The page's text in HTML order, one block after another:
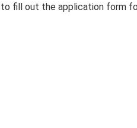
fill out the application form